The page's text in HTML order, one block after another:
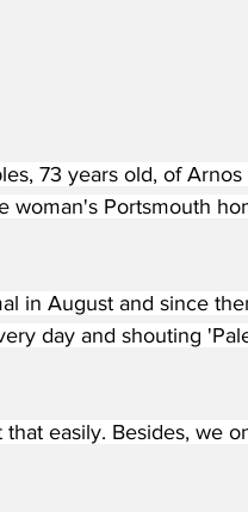
73 years old, of
woman's Portsmouth
in August and since
day and shouting
easily. Besides, we